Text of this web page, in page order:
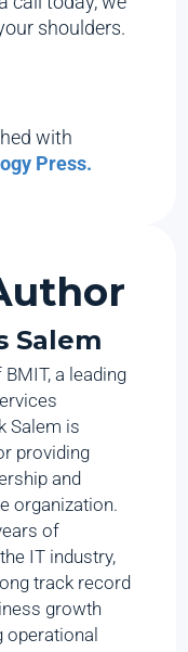
shoulders.
with
Press.
Salem
a leading
Salem is
providing
and
organization.
of
IT industry,
track record
growth
operational